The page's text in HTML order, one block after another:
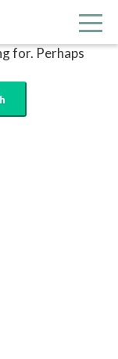
for. Perhaps